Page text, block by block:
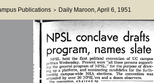
Publications > Daily Maroon, April 6, 1951